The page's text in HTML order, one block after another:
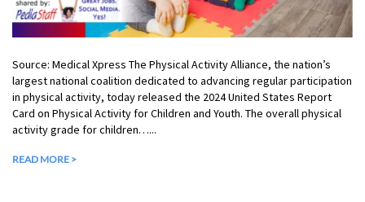
Source: Medical Xpress The Physical Activity Alliance, the nation’s
largest national coalition dedicated to advancing regular participation
in physical activity, today released the 2024 United States Report
Card on Physical Activity for Children and Youth. The overall physical
activity grade for children…...
READ MORE >